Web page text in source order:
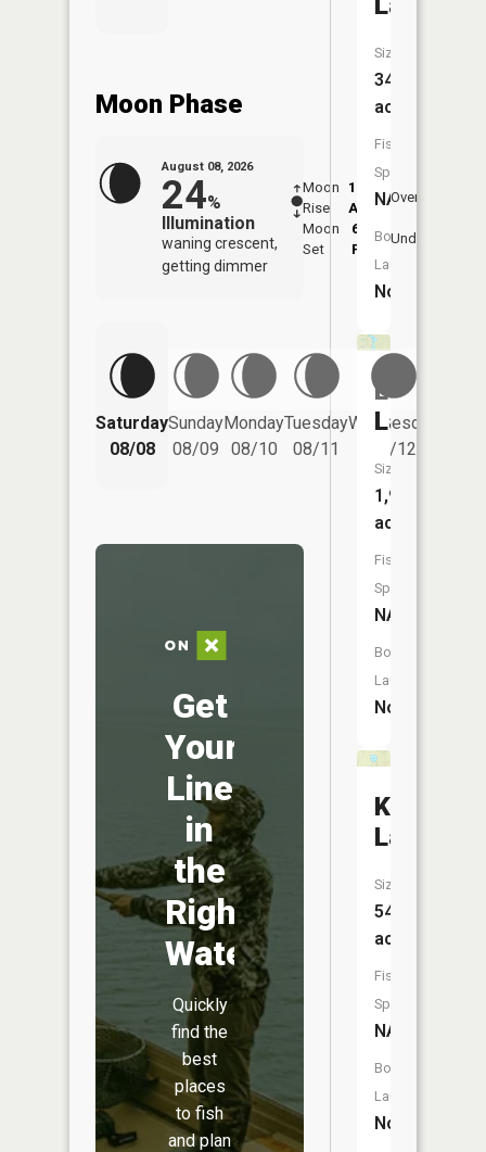
Moon Phase
August 08, 2026
24%
Illumination
waning crescent,
getting dimmer
Moon
Rise
12:57
AM
Moon
Set
6:34
PM
Overhead
Underfoot
Saturday
08/08
Sunday
08/09
Monday
08/10
Tuesday
08/11
Wednesday
08/12
Get
Your
Line
in
the
Right
Water
Quickly
find the
best
places
to fish
and plan
Size:
349
acres
Fish
Species:
NA
Boat
Launch:
No
Long
Lake
Size:
1,951
acres
Fish
Species:
NA
Boat
Launch:
No
Lake
Size:
54
acres
Fish
Species:
NA
Boat
Launch:
No